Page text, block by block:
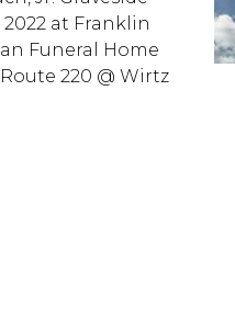
2022 at Franklin
Funeral Home
220 @ Wirtz